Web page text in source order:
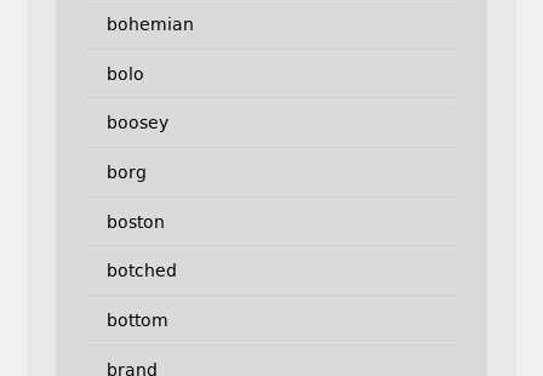
bohemian
bolo
boosey
borg
boston
botched
bottom
brand